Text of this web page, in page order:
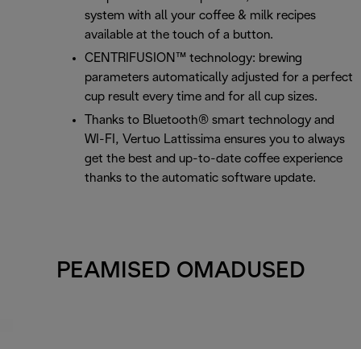
system with all your coffee & milk recipes
available at the touch of a button.
CENTRIFUSION™ technology: brewing
parameters automatically adjusted for a perfect
cup result every time and for all cup sizes.
Thanks to Bluetooth® smart technology and
WI-FI, Vertuo Lattissima ensures you to always
get the best and up-to-date coffee experience
thanks to the automatic software update.
PEAMISED OMADUSED